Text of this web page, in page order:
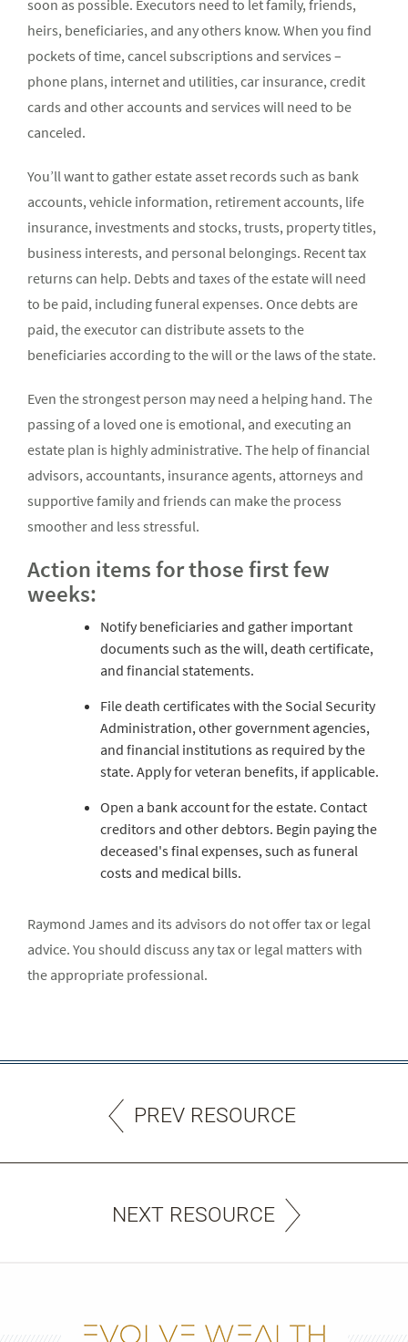
soon as possible. Executors need to let family, friends,
heirs, beneficiaries, and any others know. When you find
pockets of time, cancel subscriptions and services –
phone plans, internet and utilities, car insurance, credit
cards and other accounts and services will need to be
canceled.
You’ll want to gather estate asset records such as bank
accounts, vehicle information, retirement accounts, life
insurance, investments and stocks, trusts, property titles,
business interests, and personal belongings. Recent tax
returns can help. Debts and taxes of the estate will need
to be paid, including funeral expenses. Once debts are
paid, the executor can distribute assets to the
beneficiaries according to the will or the laws of the state.
Even the strongest person may need a helping hand. The
passing of a loved one is emotional, and executing an
estate plan is highly administrative. The help of financial
advisors, accountants, insurance agents, attorneys and
supportive family and friends can make the process
smoother and less stressful.
Action items for those first few
weeks:
Notify beneficiaries and gather important
documents such as the will, death certificate,
and financial statements.
File death certificates with the Social Security
Administration, other government agencies,
and financial institutions as required by the
state. Apply for veteran benefits, if applicable.
Open a bank account for the estate. Contact
creditors and other debtors. Begin paying the
deceased's final expenses, such as funeral
costs and medical bills.
Raymond James and its advisors do not offer tax or legal
advice. You should discuss any tax or legal matters with
the appropriate professional.
PREV RESOURCE
NEXT RESOURCE